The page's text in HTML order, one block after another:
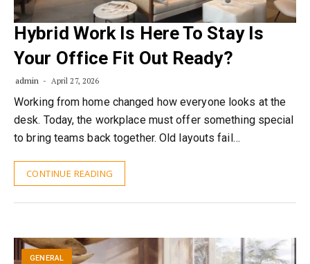
Hybrid Work Is Here To Stay Is
Your Office Fit Out Ready?
admin April 27, 2026
Working from home changed how everyone looks at the
desk. Today, the workplace must offer something special
to bring teams back together. Old layouts fail…
CONTINUE READING
GENERAL